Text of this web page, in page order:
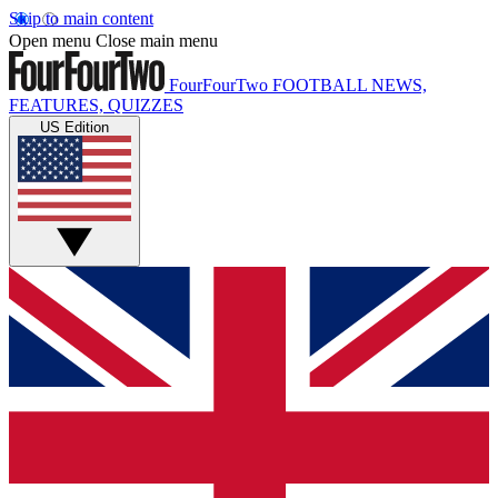
Skip to main content
Open menu Close main menu
FourFourTwo FOOTBALL NEWS,
FEATURES, QUIZZES
US Edition